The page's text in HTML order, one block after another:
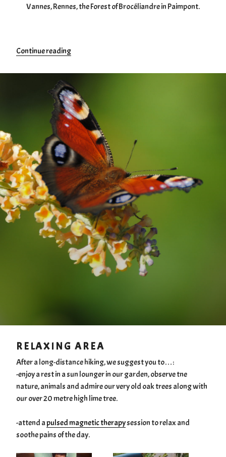
Vannes, Rennes, the Forest of Brocéliandre in Paimpont.
Continue reading“Tourism”
RELAXING AREA
After a long-distance hiking, we suggest you to…:
-enjoy a rest in a sun lounger in our garden, observe tne
nature, animals and admire our very old oak trees along with
our over 20 metre high lime tree.
-attend apulsed magnetic therapysession to relax and
soothe pains of the day.